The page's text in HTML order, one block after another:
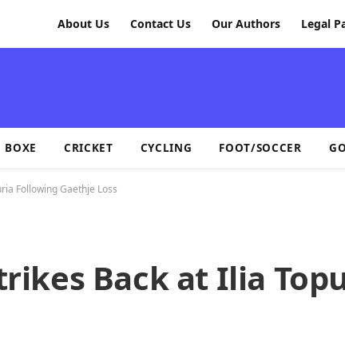
About Us Contact Us Our Authors Legal
BOXE CRICKET CYCLING FOOT/SOCCER
Following Gaethje Loss
Back at Ilia